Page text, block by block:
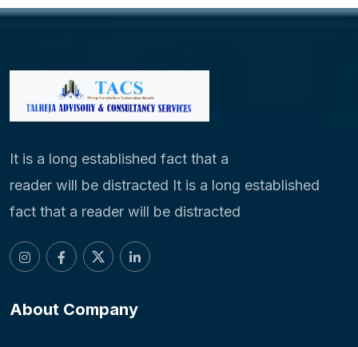
It is a long established fact that a
reader will be distracted It is a long established
fact that a reader will be distracted
About Company